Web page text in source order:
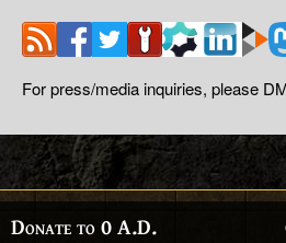
For press/media inquiries, please
Donate to 0 A.D.